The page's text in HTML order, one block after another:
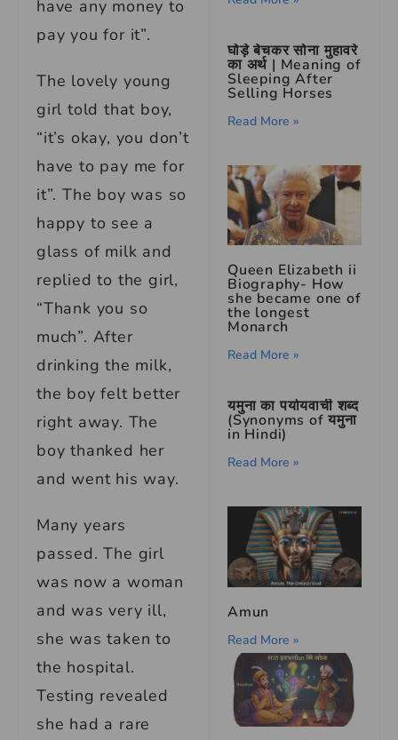
have any money to
pay you for it”.
The lovely young
girl told that boy,
“it’s okay, you don’t
have to pay me for
it”. The boy was so
happy to see a
glass of milk and
replied to the girl,
“Thank you so
much”. After
drinking the milk,
the boy felt better
right away. The
boy thanked her
and went his way.
Many years
passed. The girl
was now a woman
and was very ill,
she was taken to
the hospital.
Testing revealed
she had a rare
घोड़े बेचकर सोना मुहावरे
का अर्थ | Meaning of
Sleeping After
Selling Horses
Read More »
Queen Elizabeth ii
Biography- How
she became one of
the longest
Monarch
Read More »
यमुना का पर्यायवाची शब्द
(Synonyms of यमुना
in Hindi)
Read More »
Amun
Read More »